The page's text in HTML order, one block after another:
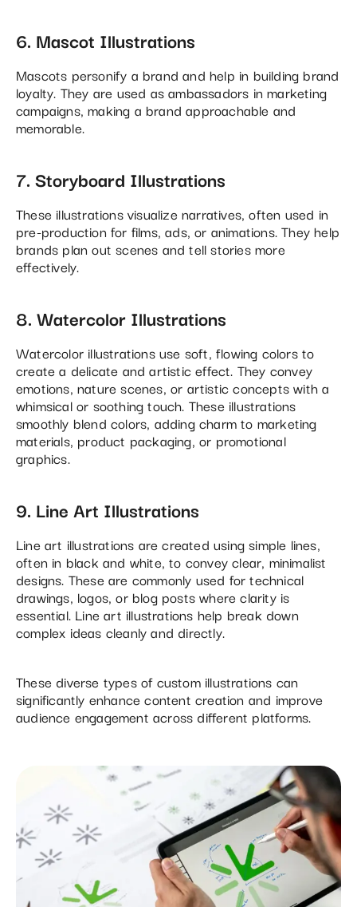
6. Mascot Illustrations
Mascots personify a brand and help in building brand
loyalty. They are used as ambassadors in marketing
campaigns, making a brand approachable and
memorable.
7. Storyboard Illustrations
These illustrations visualize narratives, often used in
pre-production for films, ads, or animations. They help
brands plan out scenes and tell stories more
effectively.
8. Watercolor Illustrations
Watercolor illustrations use soft, flowing colors to
create a delicate and artistic effect. They convey
emotions, nature scenes, or artistic concepts with a
whimsical or soothing touch. These illustrations
smoothly blend colors, adding charm to marketing
materials, product packaging, or promotional
graphics.
9. Line Art Illustrations
Line art illustrations are created using simple lines,
often in black and white, to convey clear, minimalist
designs. These are commonly used for technical
drawings, logos, or blog posts where clarity is
essential. Line art illustrations help break down
complex ideas cleanly and directly​.
These diverse types of custom illustrations can
significantly enhance content creation and improve
audience engagement across different platforms.